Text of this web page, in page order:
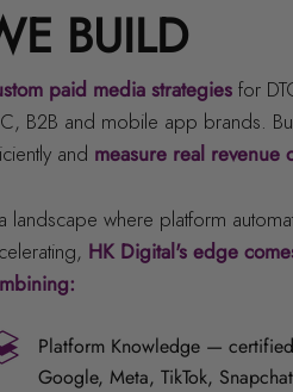
BUILD
paid media strategies for
B2B and mobile app brands.
and measure real revenue
landscape where platform
HK Digital's edge
Platform Knowledge —
Google, Meta, TikTok,